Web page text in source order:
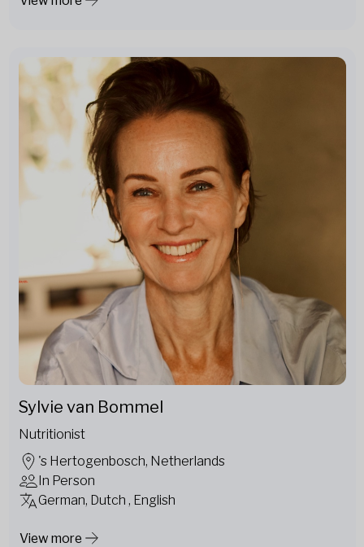
Sylvie van Bommel
Nutritionist
's Hertogenbosch, Netherlands
In Person
German, Dutch , English
View more